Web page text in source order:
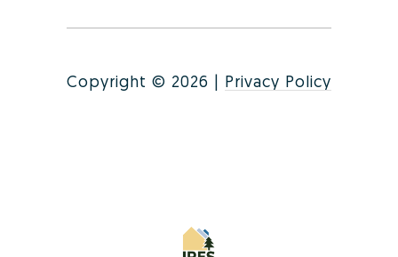
Copyright © 2026 | Privacy Policy